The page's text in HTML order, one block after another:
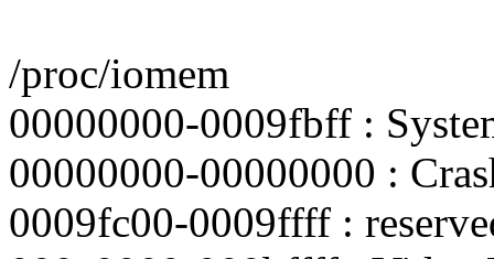
/proc/iomem
00000000-0009fbff :
00000000-00000000 :
0009fc00-0009ffff :